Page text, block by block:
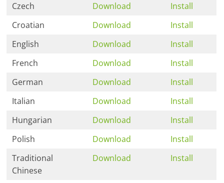
Czech
Download
Install
Croatian
Download
Install
English
Download
Install
French
Download
Install
German
Download
Install
Italian
Download
Install
Hungarian
Download
Install
Polish
Download
Install
Traditional
Chinese
Download Install